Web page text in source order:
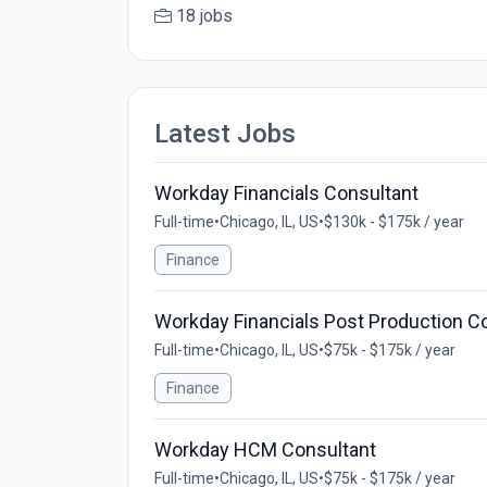
18 jobs
Latest Jobs
Workday Financials Consultant
Full-time•Chicago, IL, US•$130k - $175k / year
Finance
Workday Financials Post Production
Full-time•Chicago, IL, US•$75k - $175k / year
Finance
Workday HCM Consultant
Full-time•Chicago, IL, US•$75k - $175k / year